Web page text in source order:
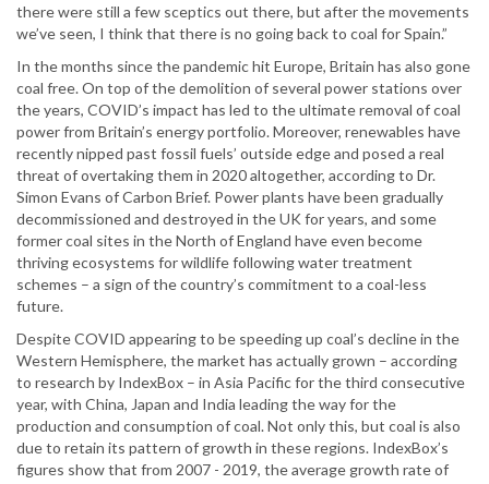
there were still a few sceptics out there, but after the movements
we’ve seen, I think that there is no going back to coal for Spain.”
In the months since the pandemic hit Europe, Britain has also gone
coal free. On top of the demolition of several power stations over
the years, COVID’s impact has led to the ultimate removal of coal
power from Britain’s energy portfolio. Moreover, renewables have
recently nipped past fossil fuels’ outside edge and posed a real
threat of overtaking them in 2020 altogether, according to Dr.
Simon Evans of Carbon Brief. Power plants have been gradually
decommissioned and destroyed in the UK for years, and some
former coal sites in the North of England have even become
thriving ecosystems for wildlife following water treatment
schemes – a sign of the country’s commitment to a coal-less
future.
Despite COVID appearing to be speeding up coal’s decline in the
Western Hemisphere, the market has actually grown – according
to research by IndexBox – in Asia Pacific for the third consecutive
year, with China, Japan and India leading the way for the
production and consumption of coal. Not only this, but coal is also
due to retain its pattern of growth in these regions. IndexBox’s
figures show that from 2007 - 2019, the average growth rate of